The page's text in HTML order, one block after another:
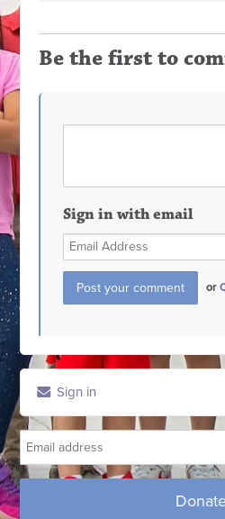
Be the first to
Sign in with email
or
Sign in